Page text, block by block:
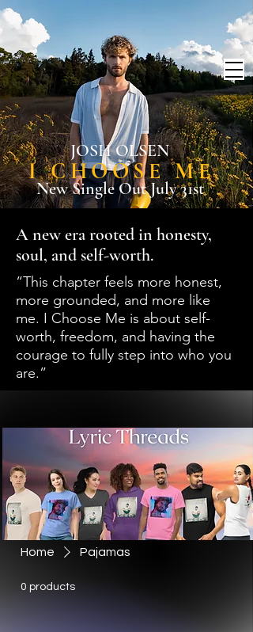
JOSH OLSEN
I CHOOSE ME
A new era rooted in honesty,
soul, and self-worth.
“This chapter feels more honest,
more grounded, and more like
me. I Choose Me is about self-
worth, freedom, and having the
courage to fully step into who you
are.”
New Single Out July 31st
Home Pajamas
0 products